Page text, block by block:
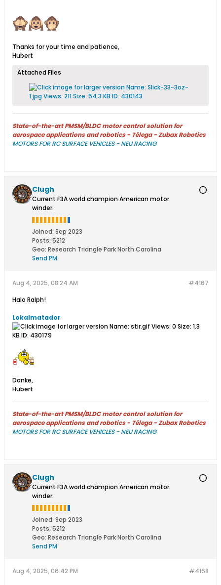
Thanks for your time and patience,
Hubert
Attached Files
State-of-the-art PMSM/BLDC motor control solution for
aerospace applications and robotics - Télega - Zubax Robotics
MOTORS FOR RC SURFACE VEHICLES - NEU RACING
Clugh
Current F3A world champion American motor
winder.
Joined: Sep 2023
Posts: 5212
Geo: Research Triangle Park North Carolina
Send PM
#4167
Aug 4, 2025, 08:24 AM
Halo Ralph!​
Lokalmatador
Danke,
Hubert
State-of-the-art PMSM/BLDC motor control solution for
aerospace applications and robotics - Télega - Zubax Robotics
MOTORS FOR RC SURFACE VEHICLES - NEU RACING
Clugh
Current F3A world champion American motor
winder.
Joined: Sep 2023
Posts: 5212
Geo: Research Triangle Park North Carolina
Send PM
#4168
Aug 4, 2025, 06:42 PM